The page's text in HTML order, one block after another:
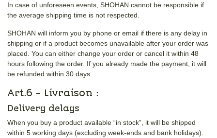
In case of unforeseen events, SHOHAN cannot be responsible if
the average shipping time is not respected.
SHOHAN will inform you by phone or email if there is any delay in
shipping or if a product becomes unavailable after your order was
placed. You can either change your order or cancel it within 48
hours following the order. If you already made the payment, it will
be refunded within 30 days.
Art.6 - Livraison :
Delivery delays
When you buy a product available “in stock”, it will be shipped
within 5 working days (excluding week-ends and bank holidays).